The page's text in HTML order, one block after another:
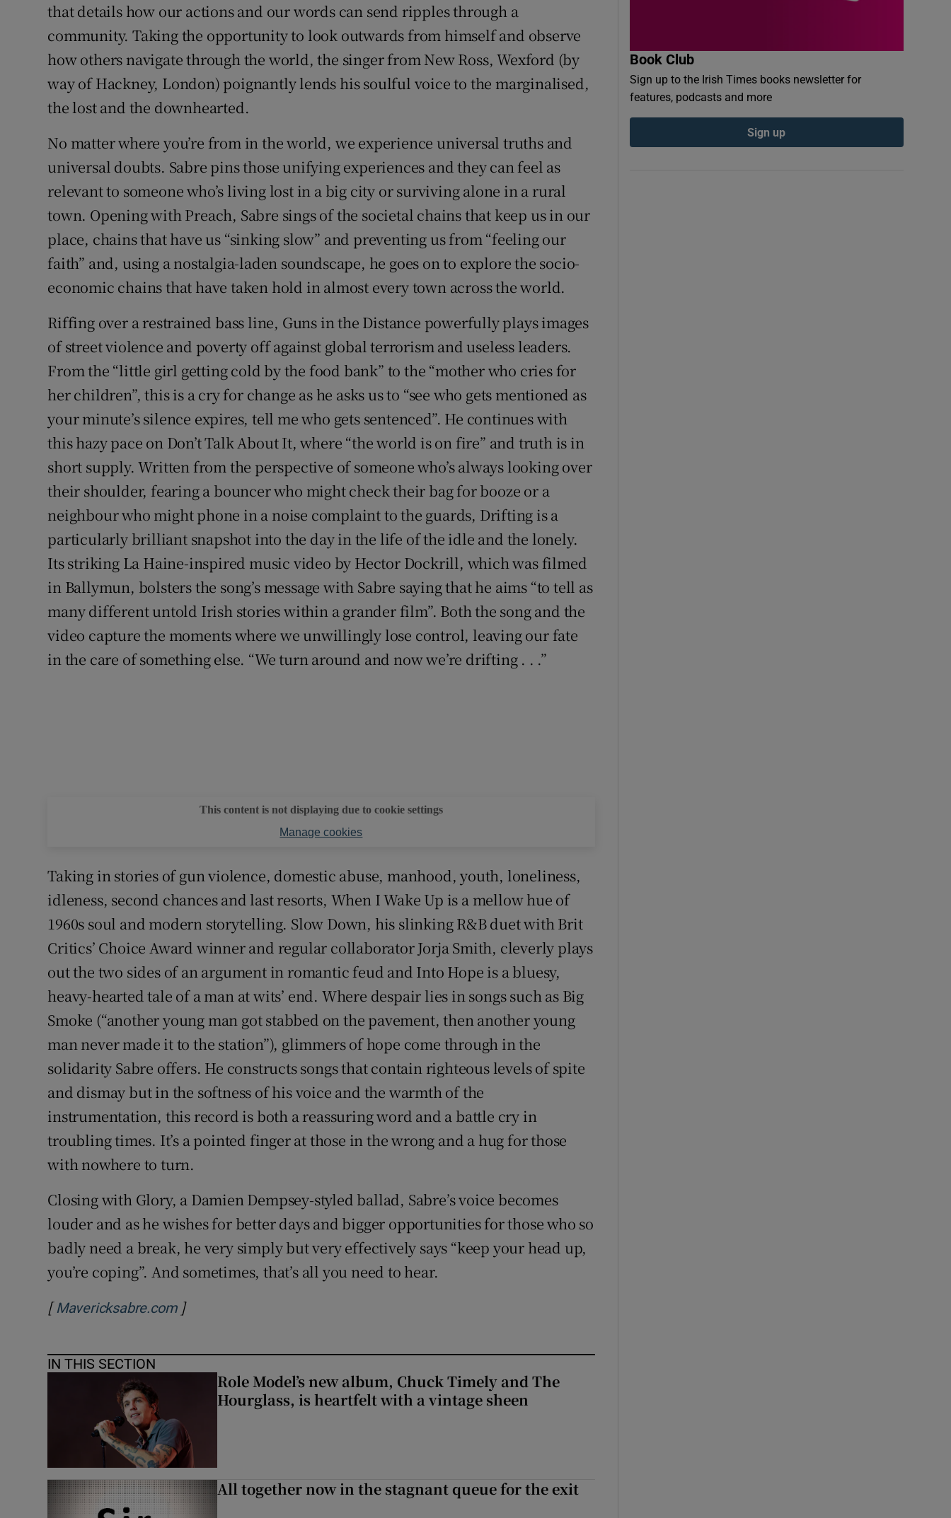
that details how our actions and our words can send ripples through a
community. Taking the opportunity to look outwards from himself and observe
how others navigate through the world, the singer from New Ross, Wexford (by
way of Hackney, London) poignantly lends his soulful voice to the marginalised,
the lost and the downhearted.
No matter where you’re from in the world, we experience universal truths and
universal doubts. Sabre pins those unifying experiences and they can feel as
relevant to someone who’s living lost in a big city or surviving alone in a rural
town. Opening with Preach, Sabre sings of the societal chains that keep us in our
place, chains that have us “sinking slow” and preventing us from “feeling our
faith” and, using a nostalgia-laden soundscape, he goes on to explore the socio-
economic chains that have taken hold in almost every town across the world.
Riffing over a restrained bass line, Guns in the Distance powerfully plays images
of street violence and poverty off against global terrorism and useless leaders.
From the “little girl getting cold by the food bank” to the “mother who cries for
her children”, this is a cry for change as he asks us to “see who gets mentioned as
your minute’s silence expires, tell me who gets sentenced”. He continues with
this hazy pace on Don’t Talk About It, where “the world is on fire” and truth is in
short supply. Written from the perspective of someone who’s always looking over
their shoulder, fearing a bouncer who might check their bag for booze or a
neighbour who might phone in a noise complaint to the guards, Drifting is a
particularly brilliant snapshot into the day in the life of the idle and the lonely.
Its striking La Haine-inspired music video by Hector Dockrill, which was filmed
in Ballymun, bolsters the song’s message with Sabre saying that he aims “to tell as
many different untold Irish stories within a grander film”. Both the song and the
video capture the moments where we unwillingly lose control, leaving our fate
in the care of something else. “We turn around and now we’re drifting . . .”
This content is not displaying due to cookie settings
Manage cookies
Taking in stories of gun violence, domestic abuse, manhood, youth, loneliness,
idleness, second chances and last resorts, When I Wake Up is a mellow hue of
1960s soul and modern storytelling. Slow Down, his slinking R&B duet with Brit
Critics’ Choice Award winner and regular collaborator Jorja Smith, cleverly plays
out the two sides of an argument in romantic feud and Into Hope is a bluesy,
heavy-hearted tale of a man at wits’ end. Where despair lies in songs such as Big
Smoke (“another young man got stabbed on the pavement, then another young
man never made it to the station”), glimmers of hope come through in the
solidarity Sabre offers. He constructs songs that contain righteous levels of spite
and dismay but in the softness of his voice and the warmth of the
instrumentation, this record is both a reassuring word and a battle cry in
troubling times. It’s a pointed finger at those in the wrong and a hug for those
with nowhere to turn.
Closing with Glory, a Damien Dempsey-styled ballad, Sabre’s voice becomes
louder and as he wishes for better days and bigger opportunities for those who so
badly need a break, he very simply but very effectively says “keep your head up,
you’re coping”. And sometimes, that’s all you need to hear.
[ Mavericksabre.comOpens in new window
]
IN THIS SECTION
Role Model’s new album, Chuck Timely and The
Hourglass, is heartfelt with a vintage sheen
All together now in the stagnant queue for the exit
Book Club
Sign up to the Irish Times books newsletter for
features, podcasts and more
Sign up